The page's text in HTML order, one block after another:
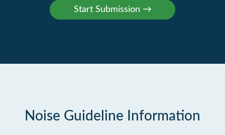
Noise Guideline Information